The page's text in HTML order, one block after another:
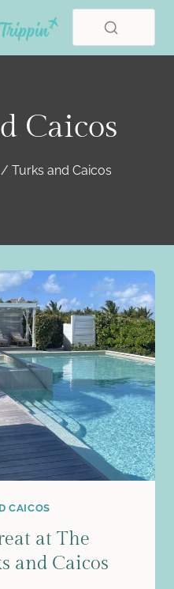
Caicos
/ Turks and Caicos
CAICOS
at The
and Caicos